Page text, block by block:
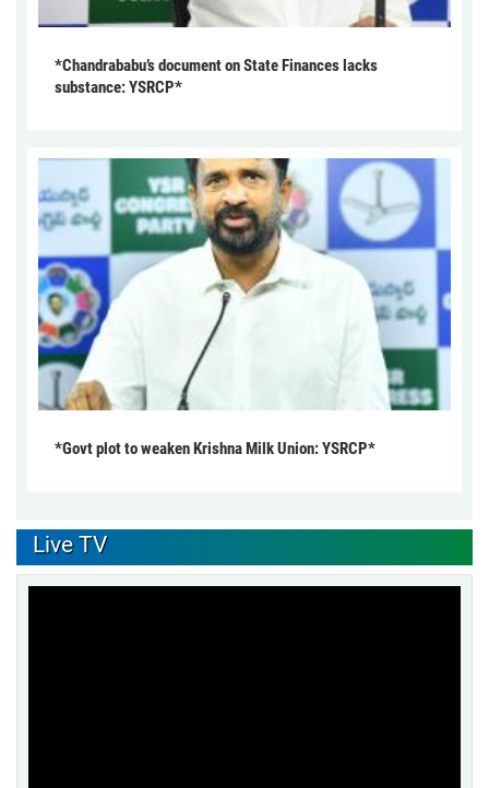
*Chandrababu’s document on State Finances lacks
substance: YSRCP*
*Govt plot to weaken Krishna Milk Union: YSRCP*
Live TV